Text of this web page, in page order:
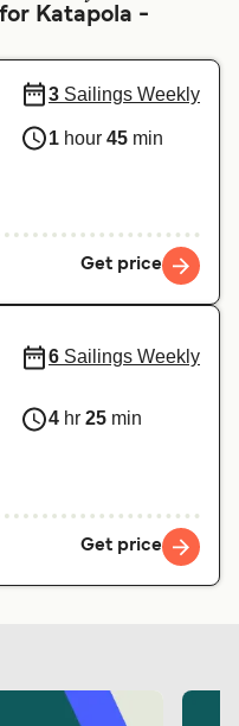
Norge
Indonesia
Katapola -
3 Sailings Weekly
1 hour 45 min
Get price
6 Sailings Weekly
4 hr 25 min
Get price